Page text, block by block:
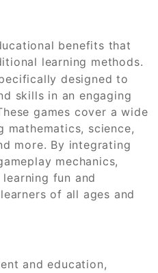
benefits that
learning methods.
designed to
skills in an engaging
games cover a wide
mathematics, science,
more. By integrating
mechanics,
fun and
of all ages and
and education,